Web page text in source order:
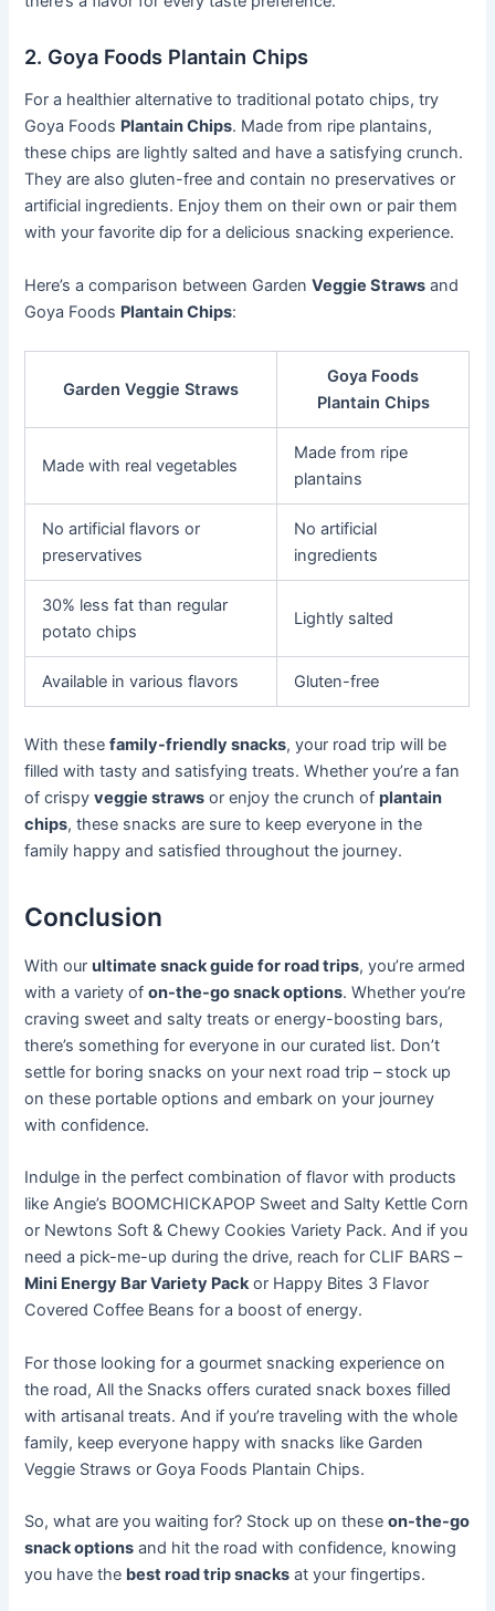
2. Goya Foods Plantain Chips
For a healthier alternative to traditional potato chips, try
Goya Foods Plantain Chips. Made from ripe plantains,
these chips are lightly salted and have a satisfying crunch.
They are also gluten-free and contain no preservatives or
artificial ingredients. Enjoy them on their own or pair them
with your favorite dip for a delicious snacking experience.
Here’s a comparison between GardenVeggie Straws and
Goya Foods Plantain Chips:
Garden Veggie Straws
Goya Foods
Plantain Chips
Made with real vegetables
Made from ripe
plantains
No artificial flavors or
preservatives
No artificial
ingredients
30% less fat than regular
potato chips
Lightly salted
Available in various flavors Gluten-free
With thesefamily-friendly snacks, your road trip will be
filled with tasty and satisfying treats. Whether you’re a fan
of crispyveggie straws or enjoy the crunch ofplantain
chips, these snacks are sure to keep everyone in the
family happy and satisfied throughout the journey.
Conclusion
With ourultimate snack guide for road trips, you’re armed
with a variety ofon-the-go snack options. Whether you’re
craving sweet and salty treats or energy-boosting bars,
there’s something for everyone in our curated list. Don’t
settle for boring snacks on your next road trip – stock up
on these portable options and embark on your journey
with confidence.
Indulge in the perfect combination of flavor with products
like Angie’s BOOMCHICKAPOP Sweet and Salty Kettle Corn
or Newtons Soft & Chewy Cookies Variety Pack. And if you
need a pick-me-up during the drive, reach for CLIF BARS –
Mini Energy Bar Variety Packor Happy Bites 3 Flavor
Covered Coffee Beans for a boost of energy.
For those looking for a gourmet snacking experience on
the road, All the Snacks offers curated snack boxes filled
with artisanal treats. And if you’re traveling with the whole
family, keep everyone happy with snacks like Garden
Veggie Straws or Goya Foods Plantain Chips.
So, what are you waiting for? Stock up on theseon-the-go
snack options and hit the road with confidence, knowing
you have the best road trip snacks at your fingertips.